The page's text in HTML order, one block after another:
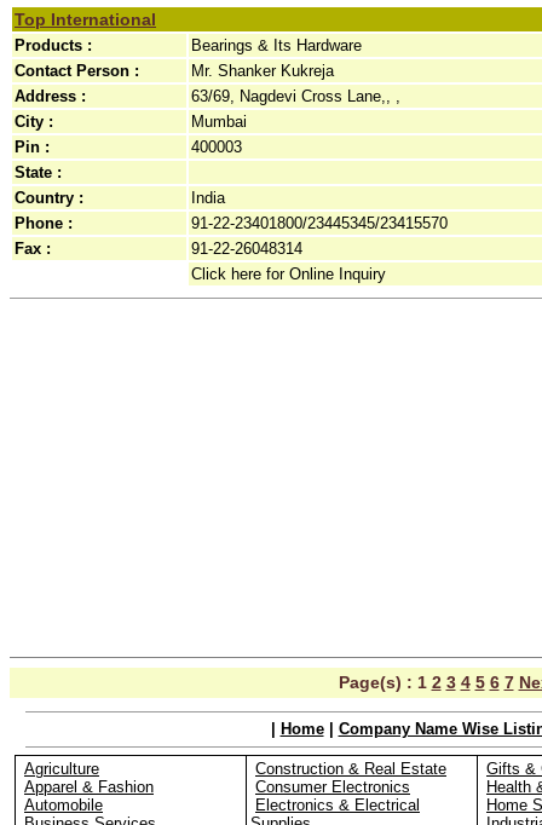
Top International
Products :
Bearings & Its Hardware
Contact Person :
Mr. Shanker Kukreja
Address :
63/69, Nagdevi Cross Lane,, ,
City :
Mumbai
Pin :
400003
State :
Country :
India
Phone :
91-22-23401800/23445345/23415570
Fax :
91-22-26048314
Click here for Online Inquiry
Page(s) : 1 2 3 4 5 6 7
Home| Company Name Wise
Agriculture
Apparel & Fashion
Automobile
Construction & Real Estate
Consumer Electronics
Electronics & Electrical
Gifts &
Health
Home